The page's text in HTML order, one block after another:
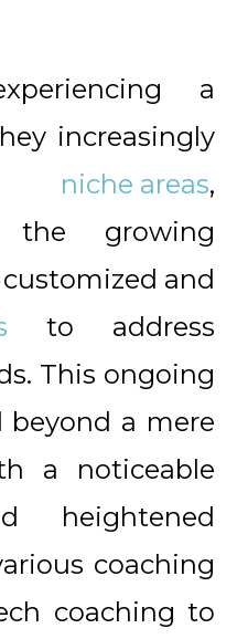
a
increasingly
niche areas,
the growing
and
to address
This ongoing
beyond a mere
a noticeable
heightened
coaching
coaching to